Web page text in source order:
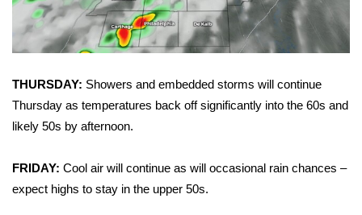
WCBI Weather Radios
Weather Safety Information
Viewers Choice Awards 2026
THURSDAY: Showers and embedded storms will continue
Thursday as temperatures back off significantly into the 60s and
likely 50s by afternoon.
FRIDAY: Cool air will continue as will occasional rain chances –
expect highs to stay in the upper 50s.